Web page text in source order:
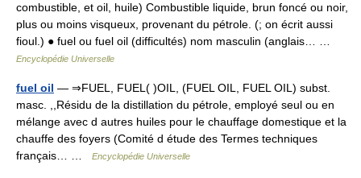
combustible, et oil, huile) Combustible liquide, brun foncé ou noir,
plus ou moins visqueux, provenant du pétrole. (; on écrit aussi
fioul.) ● fuel ou fuel oil (difficultés) nom masculin (anglais… …
Encyclopédie Universelle
fuel oil — ⇒FUEL, FUEL( )OIL, (FUEL OIL, FUEL OIL) subst.
masc. ,,Résidu de la distillation du pétrole, employé seul ou en
mélange avec d autres huiles pour le chauffage domestique et la
chauffe des foyers (Comité d étude des Termes techniques
français… …
Encyclopédie Universelle